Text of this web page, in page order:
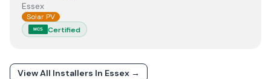
Essex
Solar PV
MCS Certified
View All Installers In Essex →